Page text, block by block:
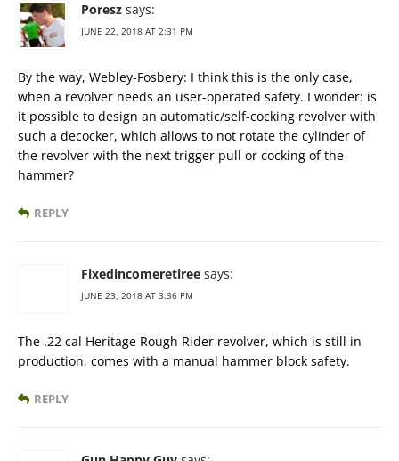
Poresz says:
JUNE 22, 2018 AT 2:31 PM
By the way, Webley-Fosbery: I think this is the only case,
when a revolver needs an user-operated safety. I wonder: is
it possible to design an automatic/self-cocking revolver with
such a decocker, which allows to not rotate the cylinder of
the revolver with the next trigger pull or cocking of the
hammer?
REPLY
Fixedincomeretiree says:
JUNE 23, 2018 AT 3:36 PM
The .22 cal Heritage Rough Rider revolver, which is still in
production, comes with a manual hammer block safety.
REPLY